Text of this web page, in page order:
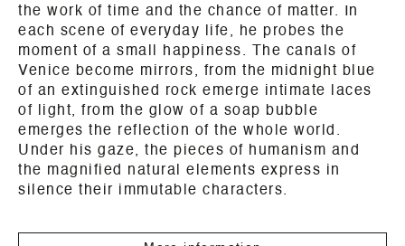
the work of time and the chance of matter. In
each scene of everyday life, he probes the
moment of a small happiness. The canals of
Venice become mirrors, from the midnight blue
of an extinguished rock emerge intimate laces
of light, from the glow of a soap bubble
emerges the reflection of the whole world.
Under his gaze, the pieces of humanism and
the magnified natural elements express in
silence their immutable characters.